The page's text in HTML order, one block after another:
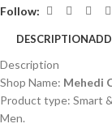
Follow:
DESCRIPTION
Description
Shop Name: Mehedi
Product type: Smart
Men.